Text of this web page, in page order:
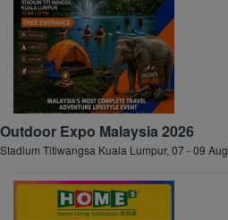
Outdoor Expo Malaysia 2026
Stadium Titiwangsa Kuala Lumpur, 07 - 09